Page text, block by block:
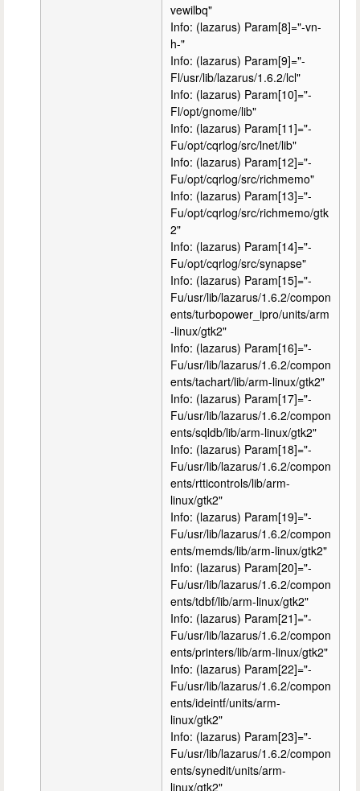
vewilbq"
Info: (lazarus) Param[8]="-vn-
h-"
Info: (lazarus) Param[9]="-
Fl/usr/lib/lazarus/1.6.2/lcl"
Info: (lazarus) Param[10]="-
Fl/opt/gnome/lib"
Info: (lazarus) Param[11]="-
Fu/opt/cqrlog/src/lnet/lib"
Info: (lazarus) Param[12]="-
Fu/opt/cqrlog/src/richmemo"
Info: (lazarus) Param[13]="-
Fu/opt/cqrlog/src/richmemo/gtk
2"
Info: (lazarus) Param[14]="-
Fu/opt/cqrlog/src/synapse"
Info: (lazarus) Param[15]="-
Fu/usr/lib/lazarus/1.6.2/compon
ents/turbopower_ipro/units/arm
-linux/gtk2"
Info: (lazarus) Param[16]="-
Fu/usr/lib/lazarus/1.6.2/compon
ents/tachart/lib/arm-linux/gtk2"
Info: (lazarus) Param[17]="-
Fu/usr/lib/lazarus/1.6.2/compon
ents/sqldb/lib/arm-linux/gtk2"
Info: (lazarus) Param[18]="-
Fu/usr/lib/lazarus/1.6.2/compon
ents/rtticontrols/lib/arm-
linux/gtk2"
Info: (lazarus) Param[19]="-
Fu/usr/lib/lazarus/1.6.2/compon
ents/memds/lib/arm-linux/gtk2"
Info: (lazarus) Param[20]="-
Fu/usr/lib/lazarus/1.6.2/compon
ents/tdbf/lib/arm-linux/gtk2"
Info: (lazarus) Param[21]="-
Fu/usr/lib/lazarus/1.6.2/compon
ents/printers/lib/arm-linux/gtk2"
Info: (lazarus) Param[22]="-
Fu/usr/lib/lazarus/1.6.2/compon
ents/ideintf/units/arm-
linux/gtk2"
Info: (lazarus) Param[23]="-
Fu/usr/lib/lazarus/1.6.2/compon
ents/synedit/units/arm-
linux/gtk2"